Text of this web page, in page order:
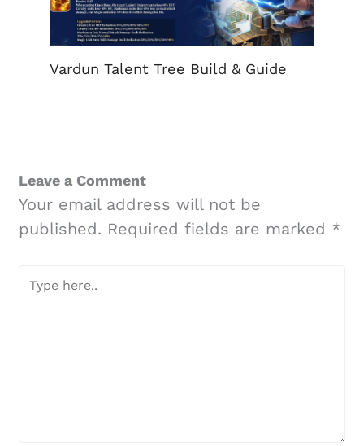
Vardun Talent Tree Build & Guide
Leave a Comment
Your email address will not be
published. Required fields are marked *
Type